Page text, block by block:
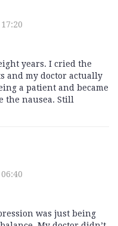
years. I cried the
and my doctor actually
a patient and became
the nausea. Still
was just being